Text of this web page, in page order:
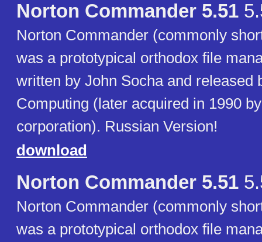
Norton Commander 5.51
Norton Commander (commonly
was a prototypical orthodox file
written by John Socha and released
Computing (later acquired in 1990
corporation). Russian Version!
download
Norton Commander 5.51
Norton Commander (commonly
was a prototypical orthodox file